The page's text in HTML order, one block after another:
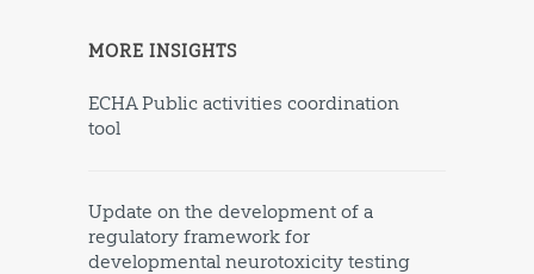
MORE INSIGHTS
ECHA Public activities coordination
tool
Update on the development of a
regulatory framework for
developmental neurotoxicity testing